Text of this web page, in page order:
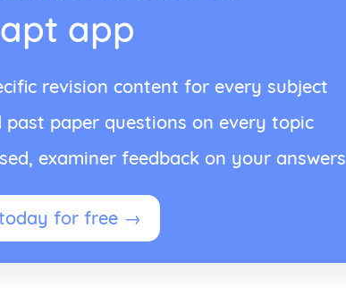
app
revision content for every subject
past paper questions on every topic
examiner feedback on your answers
for free →